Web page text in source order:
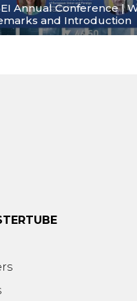
Annual Conference |
and Introduction